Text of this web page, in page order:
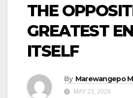
THE
GREATEST
ITSELF
By Marewangepo
MAY 23, 2026